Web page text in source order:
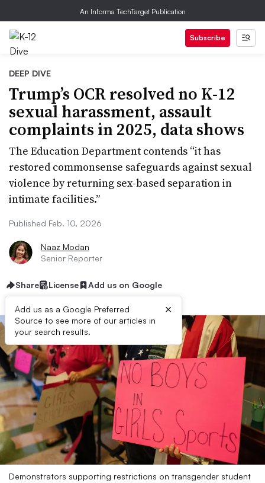
An Informa TechTarget Publication
Subscribe
DEEP DIVE
Trump’s OCR resolved no K-12
sexual harassment, assault
complaints in 2025, data shows
The Education Department contends “it has
restored commonsense safeguards against sexual
violence by returning sex-based separation in
intimate facilities.”
Published Feb. 10, 2026
Naaz Modan
Senior Reporter
Share License Add us on Google
Add us as a Google Preferred
Source to see more of our articles in
your search results.
×
Demonstrators supporting restrictions on transgender student